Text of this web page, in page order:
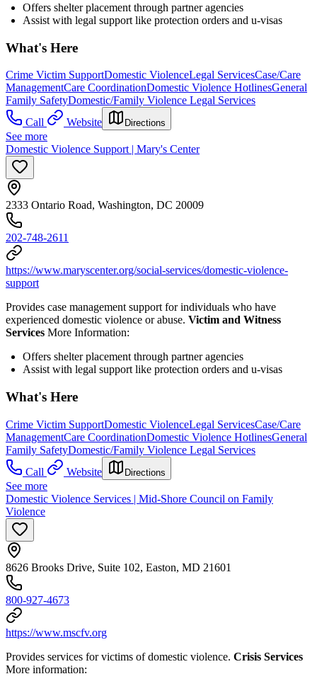
Offers shelter placement through partner agencies
Assist with legal support like protection orders and u-visas
What's Here
Crime Victim SupportDomestic ViolenceLegal ServicesCase/Care
ManagementCare CoordinationDomestic Violence HotlinesGeneral
Family SafetyDomestic/Family Violence Legal Services
Call
Website Directions
See more
Domestic Violence Support | Mary's Center
2333 Ontario Road, Washington, DC 20009
202-748-2611
https://www.maryscenter.org/social-services/domestic-violence-
support
Provides case management support for individuals who have
experienced domestic violence or abuse. Victim and Witness
Services More Information:
Offers shelter placement through partner agencies
Assist with legal support like protection orders and u-visas
What's Here
Crime Victim SupportDomestic ViolenceLegal ServicesCase/Care
ManagementCare CoordinationDomestic Violence HotlinesGeneral
Family SafetyDomestic/Family Violence Legal Services
Call
Website Directions
See more
Domestic Violence Services | Mid-Shore Council on Family
Violence
8626 Brooks Drive, Suite 102, Easton, MD 21601
800-927-4673
https://www.mscfv.org
Provides services for victims of domestic violence. Crisis Services
More information: